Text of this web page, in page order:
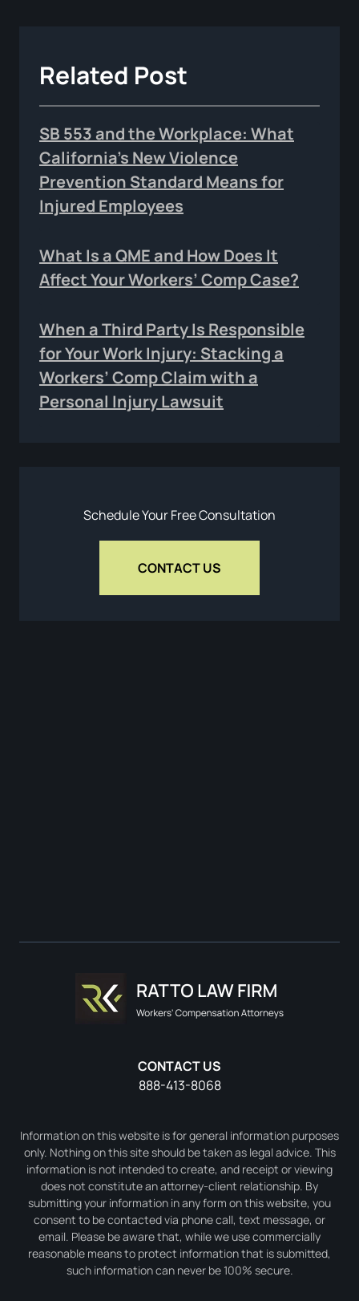
Related Post
SB 553 and the Workplace: What
California’s New Violence
Prevention Standard Means for
Injured Employees
What Is a QME and How Does It
Affect Your Workers’ Comp Case?
When a Third Party Is Responsible
for Your Work Injury: Stacking a
Workers’ Comp Claim with a
Personal Injury Lawsuit
Schedule Your Free Consultation
CONTACT US
CONTACT US
888-413-8068
Information on this website is for general information purposes
only. Nothing on this site should be taken as legal advice. This
information is not intended to create, and receipt or viewing
does not constitute an attorney-client relationship. By
submitting your information in any form on this website, you
consent to be contacted via phone call, text message, or
email. Please be aware that, while we use commercially
reasonable means to protect information that is submitted,
such information can never be 100% secure.